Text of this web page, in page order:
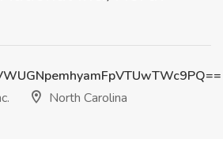
North Carolina